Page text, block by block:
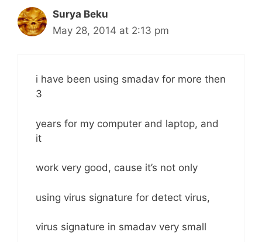
Surya Beku
May 28, 2014 at 2:13 pm
i have been using smadav for more then
3
years for my computer and laptop, and
it
work very good, cause it’s not only
using virus signature for detect virus,
virus signature in smadav very small